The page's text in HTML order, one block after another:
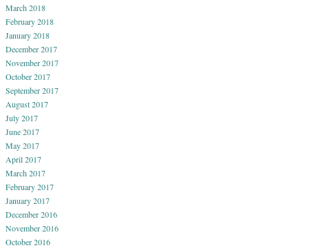
March 2018
February 2018
January 2018
December 2017
November 2017
October 2017
September 2017
August 2017
July 2017
June 2017
May 2017
April 2017
March 2017
February 2017
January 2017
December 2016
November 2016
October 2016